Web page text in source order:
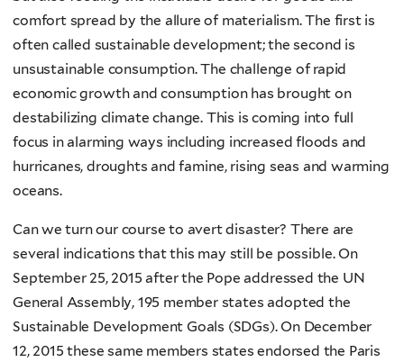
comfort spread by the allure of materialism. The first is
often called sustainable development; the second is
unsustainable consumption. The challenge of rapid
economic growth and consumption has brought on
destabilizing climate change. This is coming into full
focus in alarming ways including increased floods and
hurricanes, droughts and famine, rising seas and warming
oceans.
Can we turn our course to avert disaster? There are
several indications that this may still be possible. On
September 25, 2015 after the Pope addressed the UN
General Assembly, 195 member states adopted the
Sustainable Development Goals (SDGs). On December
12, 2015 these same members states endorsed the Paris